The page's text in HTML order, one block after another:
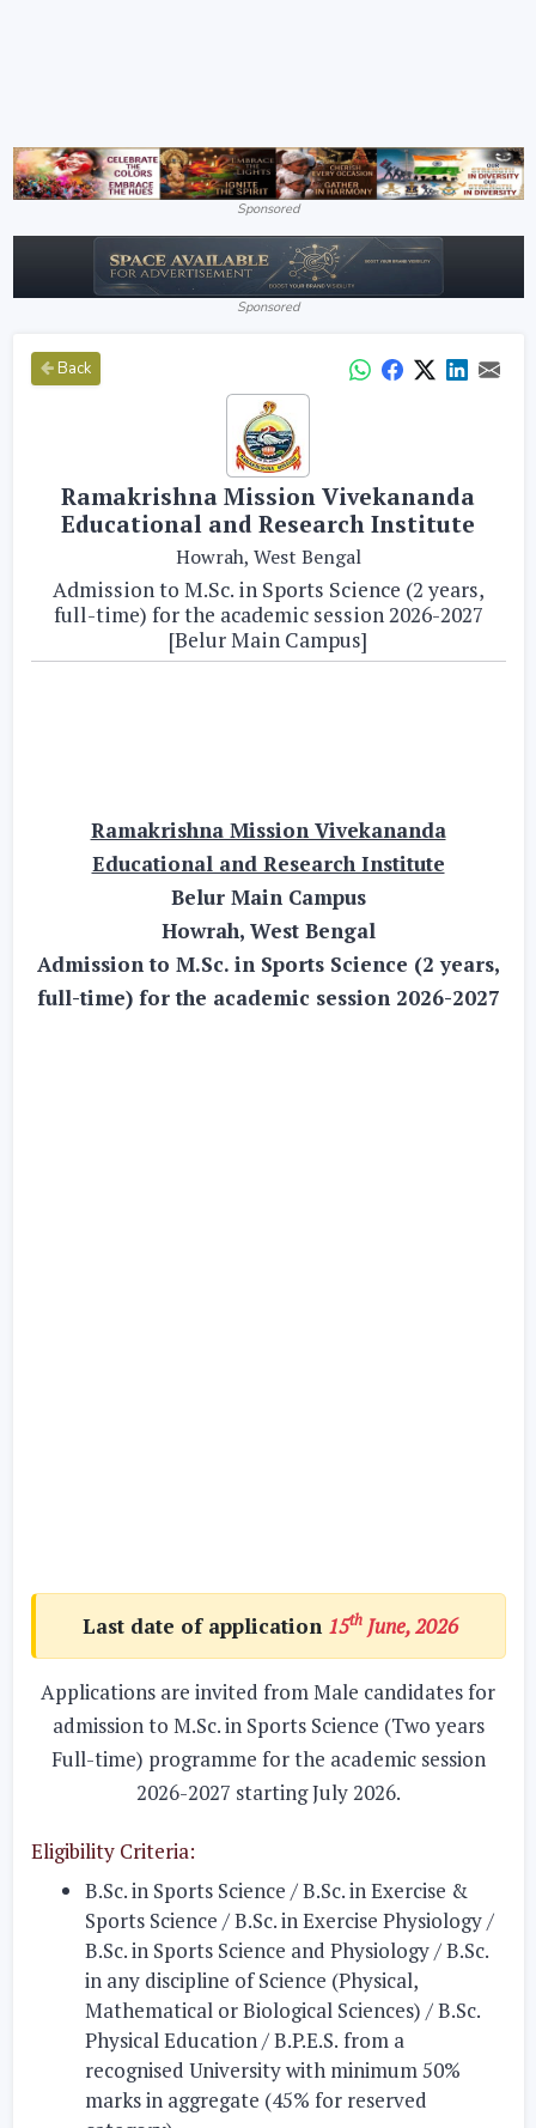
Sponsored
Sponsored
Back
Ramakrishna Mission Vivekananda
Educational and Research Institute
Howrah, West Bengal
Admission to M.Sc. in Sports Science (2 years,
full-time) for the academic session 2026-2027
[Belur Main Campus]
Ramakrishna Mission Vivekananda
Educational and Research Institute
Belur Main Campus
Howrah, West Bengal
Admission to M.Sc. in Sports Science (2 years,
full-time) for the academic session 2026-2027
Last date of application 15thJune, 2026
Applications are invited from Male candidates for
admission to M.Sc. in Sports Science (Two years
Full-time) programme for the academic session
2026-2027 starting July 2026.
Eligibility Criteria:
B.Sc. in Sports Science / B.Sc. in Exercise &
Sports Science / B.Sc. in Exercise Physiology /
B.Sc. in Sports Science and Physiology / B.Sc.
in any discipline of Science (Physical,
Mathematical or Biological Sciences) / B.Sc.
Physical Education / B.P.E.S. from a
recognised University with minimum 50%
marks in aggregate (45% for reserved